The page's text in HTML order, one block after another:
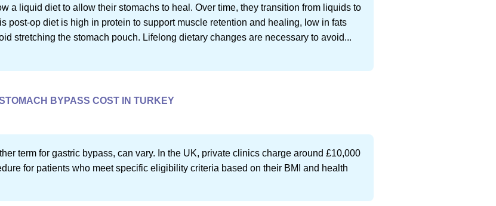
a liquid diet to allow their stomachs to heal. Over time, they transition from liquids to
post-op diet is high in protein to support muscle retention and healing, low in fats
stretching the stomach pouch. Lifelong dietary changes are necessary to avoid...
BYPASS COST IN TURKEY
term for gastric bypass, can vary. In the UK, private clinics charge around £10,000
for patients who meet specific eligibility criteria based on their BMI and health